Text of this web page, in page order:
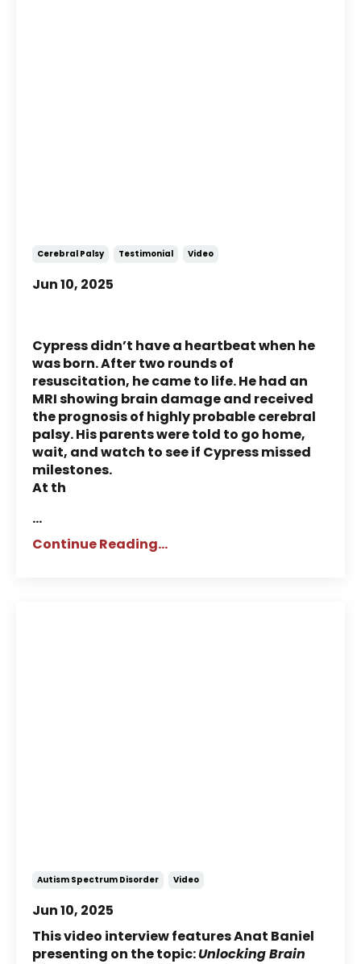
Cerebral Palsy Testimonial Video
Jun 10, 2025
Cypress didn’t have a heartbeat when he
was born. After two rounds of
resuscitation, he came to life. He had an
MRI showing brain damage and received
the prognosis of highly probable cerebral
palsy. His parents were told to go home,
wait, and watch to see if Cypress missed
milestones.
At th
...
Continue Reading...
Autism Spectrum Disorder Video
Jun 10, 2025
This video interview features Anat Baniel
presenting on the topic:Unlocking Brain